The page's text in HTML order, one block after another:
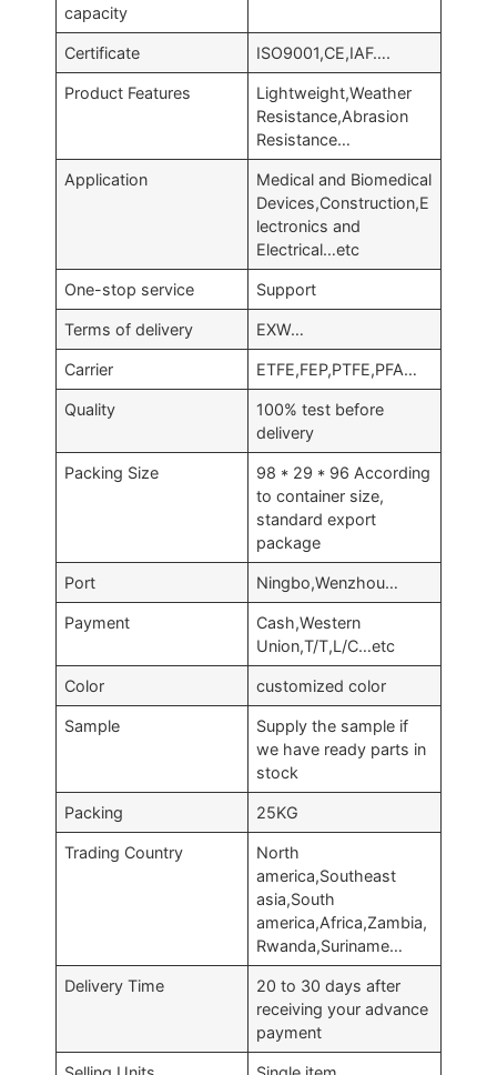
capacity
Certificate ISO9001,CE,IAF….
Product Features
Lightweight,Weather
Resistance,Abrasion
Resistance…
Application
Medical and Biomedical
Devices,Construction,E
lectronics and
Electrical…etc
One-stop service Support
Terms of delivery EXW…
Carrier ETFE,FEP,PTFE,PFA…
Quality
100% test before
delivery
Packing Size
98 * 29 * 96 According
to container size,
standard export
package
Port Ningbo,Wenzhou…
Payment
Cash,Western
Union,T/T,L/C…etc
Color customized color
Sample
Supply the sample if
we have ready parts in
stock
Packing 25KG
Trading Country
North
america,Southeast
asia,South
america,Africa,Zambia,
Rwanda,Suriname…
Delivery Time
20 to 30 days after
receiving your advance
payment